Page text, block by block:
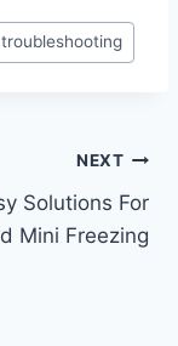
NEXT
Solutions For
Mini Freezing